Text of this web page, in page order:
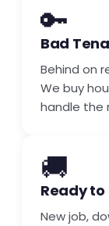
🔑
Bad
Behind on
We buy
handle the
🚚
Ready to
New job,